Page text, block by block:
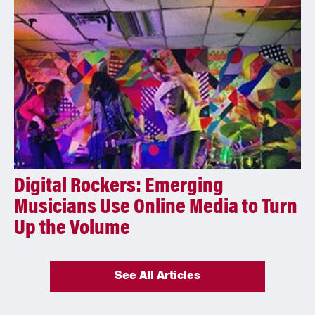
Digital Rockers: Emerging
Musicians Use Online Media to Turn
Up the Volume
See All Articles